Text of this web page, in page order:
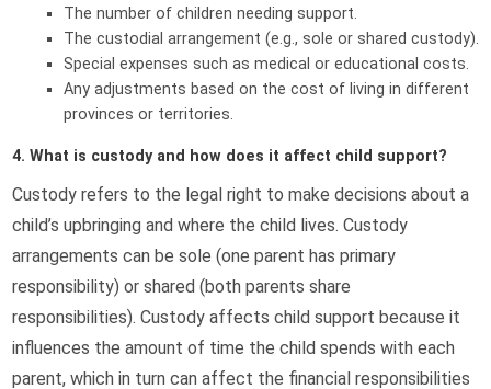
The number of children needing support.
The custodial arrangement (e.g., sole or shared custody).
Special expenses such as medical or educational costs.
Any adjustments based on the cost of living in different
provinces or territories.
4. What is custody and how does it affect child support?
Custody refers to the legal right to make decisions about a
child’s upbringing and where the child lives. Custody
arrangements can be sole (one parent has primary
responsibility) or shared (both parents share
responsibilities). Custody affects child support because it
influences the amount of time the child spends with each
parent, which in turn can affect the financial responsibilities